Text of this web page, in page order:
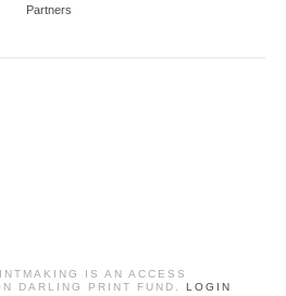
Partners
IS AN ACCESS
DARLING PRINT FUND. LOGIN